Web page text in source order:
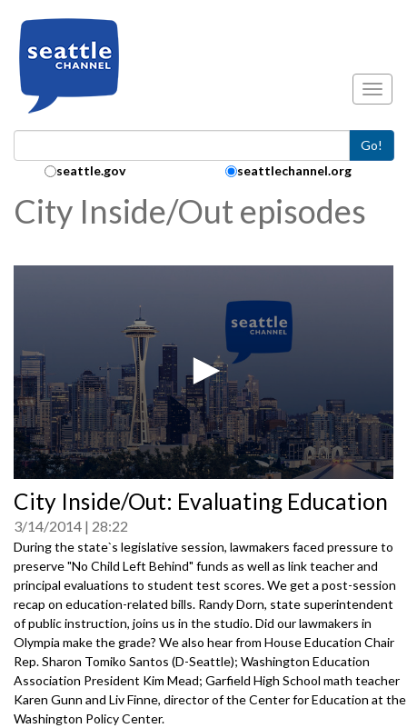
Go!
Search Collection:
seattle.gov seattlechannel.org
City Inside/Out episodes
seconds
of
0
seconds
City Inside/Out: Evaluating Education
3/14/2014 28:22
During the state`s legislative session, lawmakers faced pressure to
preserve "No Child Left Behind" funds as well as link teacher and
principal evaluations to student test scores. We get a post-session
recap on education-related bills. Randy Dorn, state superintendent
of public instruction, joins us in the studio. Did our lawmakers in
Olympia make the grade? We also hear from House Education Chair
Rep. Sharon Tomiko Santos (D-Seattle); Washington Education
Association President Kim Mead; Garfield High School math teacher
Karen Gunn and Liv Finne, director of the Center for Education at the
Washington Policy Center.